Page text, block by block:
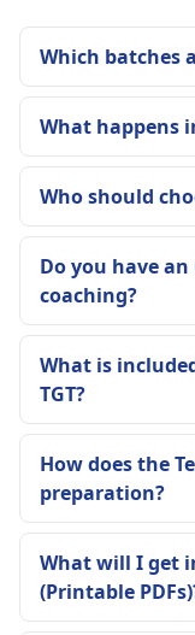
Which batches
What happens
Who should
Do you have
coaching?
What is
TGT?
How does the
preparation?
What will I get
(Printable